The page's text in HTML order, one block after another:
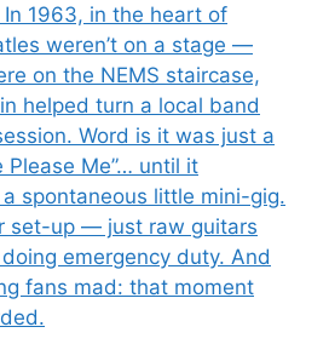
In 1963, in the heart of
weren’t on a stage —
on the NEMS staircase,
helped turn a local band
Word is it was just a
Please Me”… until it
spontaneous little mini-gig.
set-up — just raw guitars
emergency duty. And
fans mad: that moment